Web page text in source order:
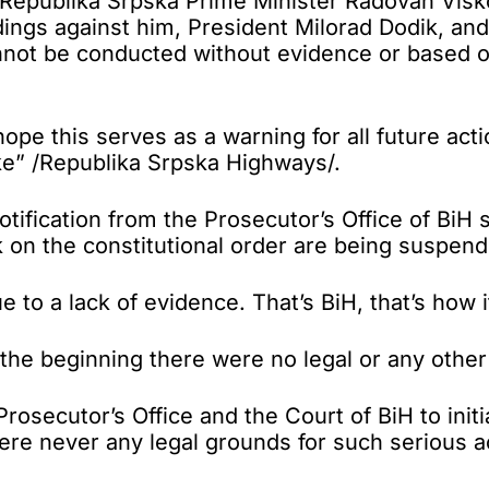
against him, President Milorad Dodik,
be conducted without evidence or based
this serves as a warning for all future
/Republika Srpska Highways/.
from the Prosecutor’s Office of BiH
the constitutional order are being
a lack of evidence. That’s BiH, that’s
beginning there were no legal or any
Office and the Court of BiH to
never any legal grounds for such serious